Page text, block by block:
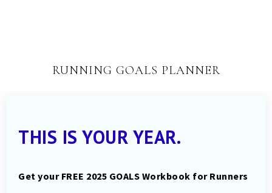
RUNNING GOALS PLANNER
THIS IS YOUR YEAR.
Get your FREE 2025 GOALS Workbook for Runners